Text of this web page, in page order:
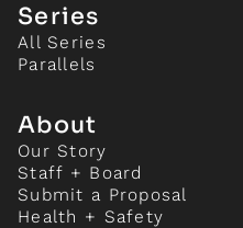
Series
All Series
Parallels
About
Our Story
Staff + Board
Submit a Proposal
Health + Safety